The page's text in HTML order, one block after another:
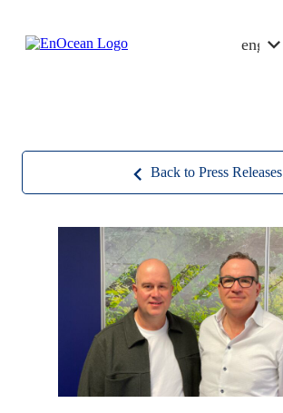
content
english
Back to Press Releases